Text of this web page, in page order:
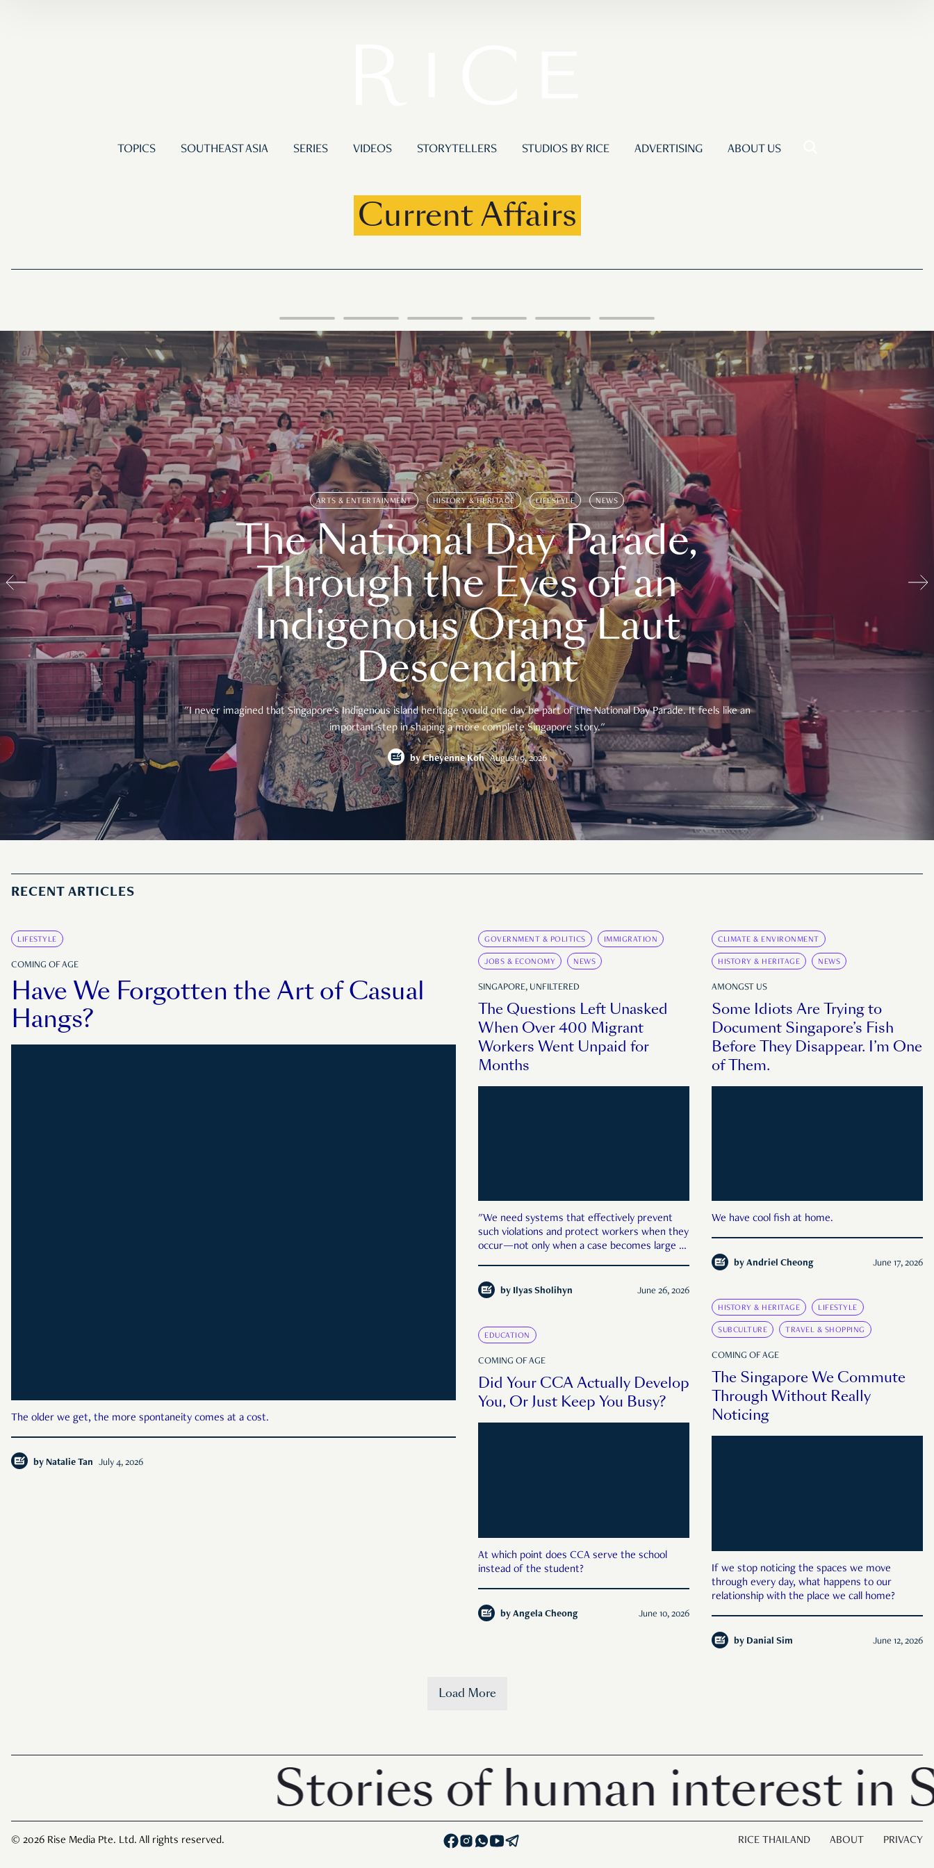
TOPICS SOUTHEAST ASIA SERIES VIDEOS STORYTELLERS STUDIOS BY RICE ADVERTISING ABOUT US
Current Affairs
ARTS & ENTERTAINMENT HISTORY & HERITAGE LIFESTYLE NEWS
The National Day Parade,
Through the Eyes of an
Indigenous Orang Laut
Descendant
"I never imagined that Singapore's Indigenous island heritage would one day be part of the National Day Parade. It feels like an
important step in shaping a more complete Singapore story."
byCheyenne Koh August 9, 2026
RECENT ARTICLES
LIFESTYLE
COMING OF AGE
Have We Forgotten the Art of Casual
Hangs?
The older we get, the more spontaneity comes at a cost.
by Natalie Tan July 4, 2026
GOVERNMENT & POLITICS IMMIGRATION
JOBS & ECONOMY NEWS
SINGAPORE, UNFILTERED
The Questions Left Unasked
When Over 400 Migrant
Workers Went Unpaid for
Months
"We need systems that effectively prevent
such violations and protect workers when they
occur—not only when a case becomes large or
by Ilyas Sholihyn June 26, 2026
CLIMATE & ENVIRONMENT
HISTORY & HERITAGE NEWS
AMONGST US
Some Idiots Are Trying to
Document Singapore’s Fish
Before They Disappear. I’m One
of Them.
We have cool fish at home.
by Andriel Cheong June 17, 2026
HISTORY & HERITAGE LIFESTYLE
SUBCULTURE TRAVEL & SHOPPING
COMING OF AGE
The Singapore We Commute
Through Without Really
Noticing
If we stop noticing the spaces we move
through every day, what happens to our
relationship with the place we call home?
by Danial Sim June 12, 2026
EDUCATION
COMING OF AGE
Did Your CCA Actually Develop
You, Or Just Keep You Busy?
At which point does CCA serve the school
instead of the student?
by Angela Cheong June 10, 2026
Load More
Stories of human interest in
© 2026 Rise Media Pte. Ltd. All rights reserved. RICE THAILAND ABOUT PRIVACY